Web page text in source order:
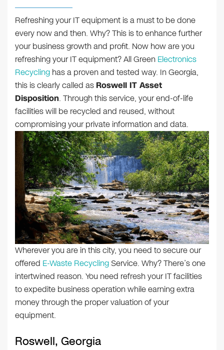
Refreshing your IT equipment is a must to be done
every now and then. Why? This is to enhance further
your business growth and profit. Now how are you
refreshing your IT equipment? All Green Electronics
Recycling has a proven and tested way. In Georgia,
this is clearly called as Roswell IT Asset
Disposition. Through this service, your end-of-life
facilities will be recycled and reused, without
compromising your private information and data.
Wherever you are in this city, you need to secure our
offered E-Waste Recycling Service. Why? There’s one
intertwined reason. You need refresh your IT facilities
to expedite business operation while earning extra
money through the proper valuation of your
equipment.
Roswell, Georgia